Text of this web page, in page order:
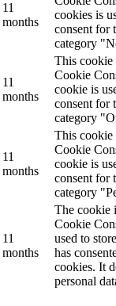
11
months
cookies is
consent for
category
11
months
This cookie
Cookie
cookie is
consent for
category
11
months
This cookie
Cookie
cookie is
consent for
category
11
months
The cookie
Cookie
used to
has
cookies. It
personal